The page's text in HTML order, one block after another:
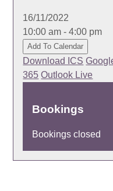
16/11/2022
10:00 am - 4:00 pm
Add To Calendar
Download ICS
365 Outlook Live
Bookings
Bookings closed